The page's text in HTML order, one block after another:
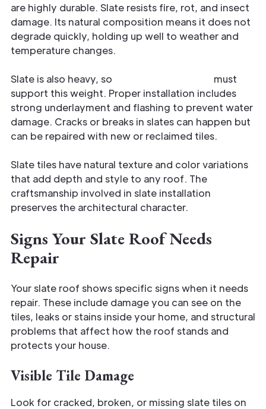
are highly durable. Slate resists fire, rot, and insect
damage. Its natural composition means it does not
degrade quickly, holding up well to weather and
temperature changes.
Slate is also heavy, so
must
support this weight. Proper installation includes
strong underlayment and flashing to prevent water
damage. Cracks or breaks in slates can happen but
can be repaired with new or reclaimed tiles.
Slate tiles have natural texture and color variations
that add depth and style to any roof. The
craftsmanship involved in slate installation
preserves the architectural character.
Signs Your Slate Roof Needs
Repair
Your slate roof shows specific signs when it needs
repair. These include damage you can see on the
tiles, leaks or stains inside your home, and structural
problems that affect how the roof stands and
protects your house.
Visible Tile Damage
Look for cracked, broken, or missing slate tiles on